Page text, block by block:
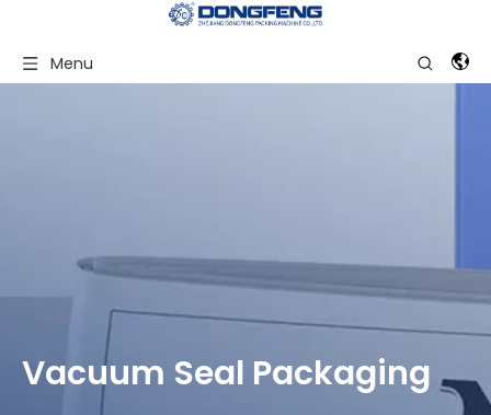
Menu
Vacuum Seal Packaging